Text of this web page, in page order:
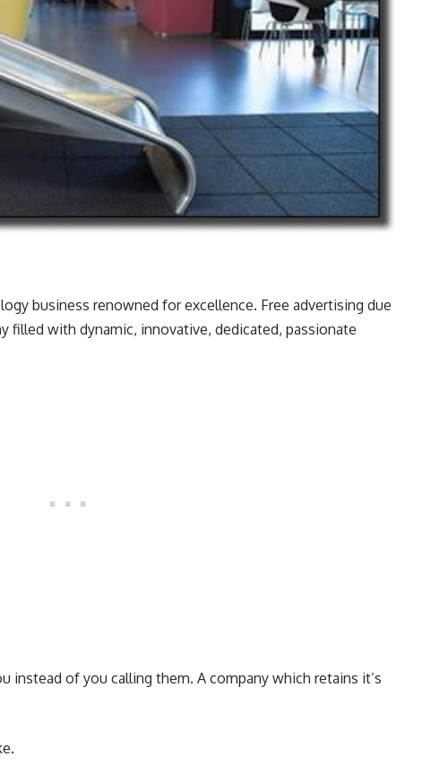
business renowned for excellence. Free advertising due
filled with dynamic, innovative, dedicated, passionate
instead of you calling them. A company which retains it’s